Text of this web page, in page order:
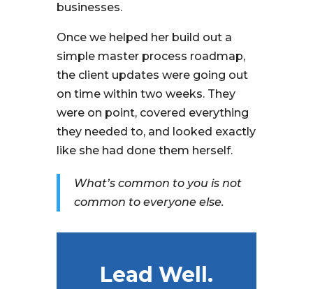
businesses.
Once we helped her build out a
simple master process roadmap,
the client updates were going out
on time within two weeks. They
were on point, covered everything
they needed to, and looked exactly
like she had done them herself.
What’s common to you is not
common to everyone else.
Lead Well.